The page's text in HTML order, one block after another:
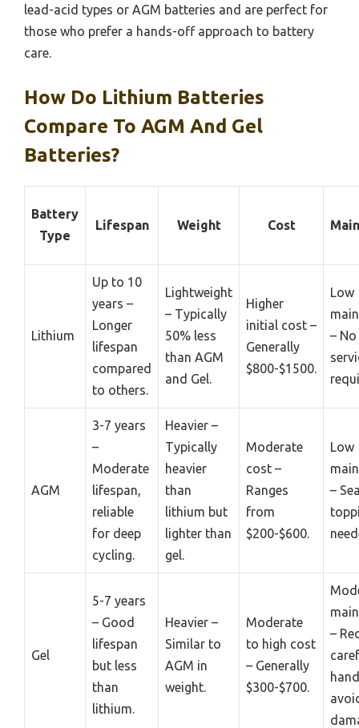
lead-acid types or AGM batteries and are perfect for
those who prefer a hands-off approach to battery
care.
How Do Lithium Batteries
Compare To AGM And Gel
Batteries?
Battery
Type
Lifespan Weight Cost
Lithium
Up to 10
years –
Longer
lifespan
compared
to others.
Lightweight
– Typically
50% less
than AGM
and Gel.
Higher
initial cost –
Generally
$800-$1500.
Low
–
AGM
3-7 years
–
Moderate
lifespan,
reliable
for deep
cycling.
Heavier –
Typically
heavier
than
lithium but
lighter than
gel.
Moderate
cost –
Ranges
from
$200-$600.
Low
–
Gel
5-7 years
– Good
lifespan
but less
than
lithium.
Heavier –
Similar to
AGM in
weight.
Moderate
to high cost
– Generally
$300-$700.
–